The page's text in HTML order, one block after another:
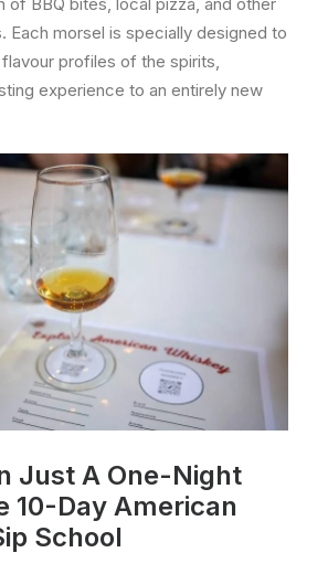
Each morsel is specially designed to
profiles of the spirits,
experience to an entirely new
Just A One-Night
10-Day American
School